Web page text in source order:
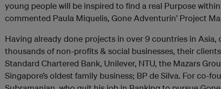
young people will be inspired to find a real Purpose within
commented Paula Miquelis, Gone Adventurin’ Project
Having already done projects in over 9 countries in Asia,
thousands of non-profits & social businesses, their
Standard Chartered Bank, Unilever, NTU, the Mazars
Singapore’s oldest family business; BP de Silva. For co-